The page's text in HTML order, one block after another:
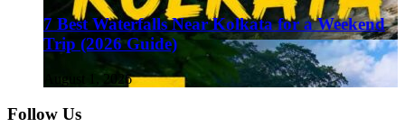
7 Best Waterfalls Near Kolkata for a Weekend
Trip (2026 Guide)
August 1, 2026
Follow Us